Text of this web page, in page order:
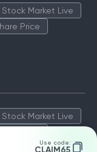
Use code:
CLAIM65
Stock Market Live
Price
Stock Market Live